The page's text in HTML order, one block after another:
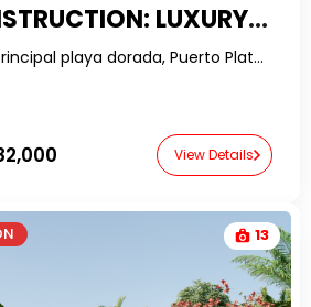
GOLF COURSE 2-BED APARTMENTS IN PLAYA DORADA
Riviera Golf, Calle Principal playa dorada, Puerto Plata, Dominican Republic-RealtorDR-
View Details
13